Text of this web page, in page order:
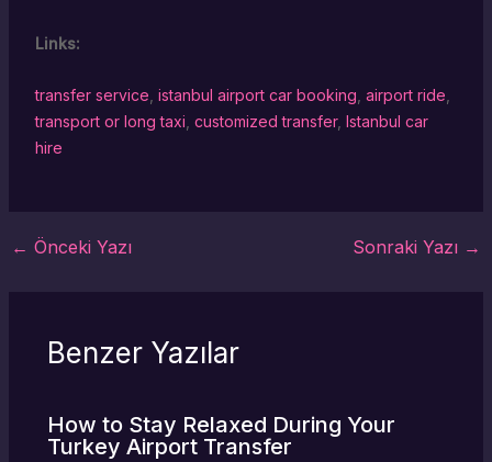
Links:
transfer service istanbul airport car booking airport ride
transport or long taxi customized transfer, Istanbul car
hire
← Önceki Yazı Sonraki Yazı →
Benzer Yazılar
How to Stay Relaxed During Your
Turkey Airport Transfer